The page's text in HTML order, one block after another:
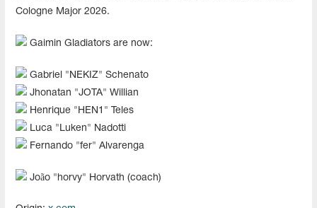
Cologne Major 2026.
Gaimin Gladiators are now:
Gabriel "⁠NEKIZ⁠" Schenato
Jhonatan "⁠JOTA⁠" Willian
Henrique "⁠HEN1⁠" Teles
Luca "⁠Luken⁠" Nadotti
Fernando "fer" Alvarenga
João "⁠horvy⁠" Horvath (coach)